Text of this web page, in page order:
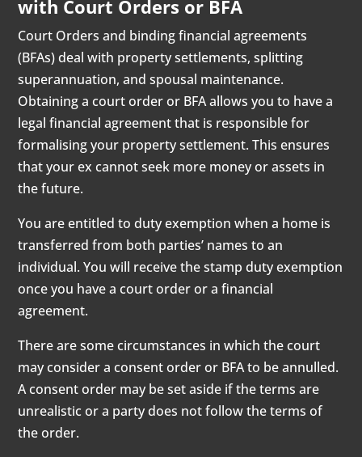
with Court Orders or BFA
Court Orders and binding financial agreements
(BFAs) deal with property settlements, splitting
superannuation, and spousal maintenance.
Obtaining a court order or BFA allows you to have a
legal financial agreement that is responsible for
formalising your property settlement. This ensures
that your ex cannot seek more money or assets in
the future.
You are entitled to duty exemption when a home is
transferred from both parties’ names to an
individual. You will receive the stamp duty exemption
once you have a court order or a financial
agreement.
There are some circumstances in which the court
may consider a consent order or BFA to be annulled.
A consent order may be set aside if the terms are
unrealistic or a party does not follow the terms of
the order.